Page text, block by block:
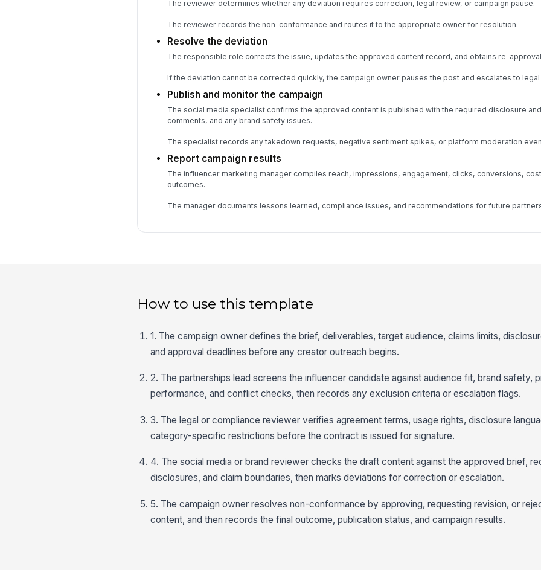
The reviewer determines whether any deviation requires correction, legal review, or campaign pause.
The reviewer records the non-conformance and routes it to the appropriate owner for resolution.
Resolve the deviation
The responsible role corrects the issue, updates the approved content record, and obtains re-
If the deviation cannot be corrected quickly, the campaign owner pauses the post and escalates to
Publish and monitor the campaign
The social media specialist confirms the approved content is published with the required disclosure
comments, and any brand safety issues.
The specialist records any takedown requests, negative sentiment spikes, or platform moderation
Report campaign results
The influencer marketing manager compiles reach, impressions, engagement, clicks, conversions,
outcomes.
The manager documents lessons learned, compliance issues, and recommendations for future
How to use this template
1. The campaign owner defines the brief, deliverables, target audience, claims limits,
and approval deadlines before any creator outreach begins.
2. The partnerships lead screens the influencer candidate against audience fit, brand safety,
performance, and conflict checks, then records any exclusion criteria or escalation flags.
3. The legal or compliance reviewer verifies agreement terms, usage rights, disclosure
category-specific restrictions before the contract is issued for signature.
4. The social media or brand reviewer checks the draft content against the approved brief,
disclosures, and claim boundaries, then marks deviations for correction or escalation.
5. The campaign owner resolves non-conformance by approving, requesting revision, or
content, and then records the final outcome, publication status, and campaign results.